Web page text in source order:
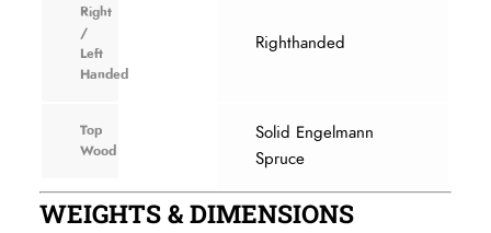
Right
/
Left
Handed
Righthanded
Top
Wood
Solid Engelmann
Spruce
WEIGHTS & DIMENSIONS